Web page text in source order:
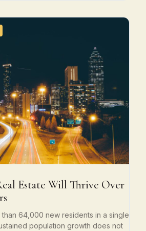
Estate Will Thrive Over
64,000 new residents in a single
population growth does not